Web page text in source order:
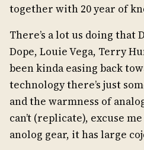
together with 20 year of
There’s a lot us doing that
Dope, Louie Vega, Terry
been kinda easing back
technology there’s just
and the warmness of
can’t (replicate), excuse
anolog gear, it has large